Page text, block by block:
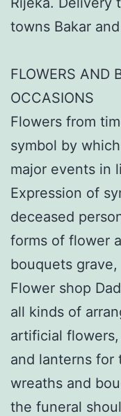
towns Bakar
FLOWERS AND
OCCASIONS
Flowers from
symbol by
major events in
Expression of
deceased
forms of flower
bouquets
Flower shop
all kinds of
artificial
and lanterns for
wreaths and
the funeral